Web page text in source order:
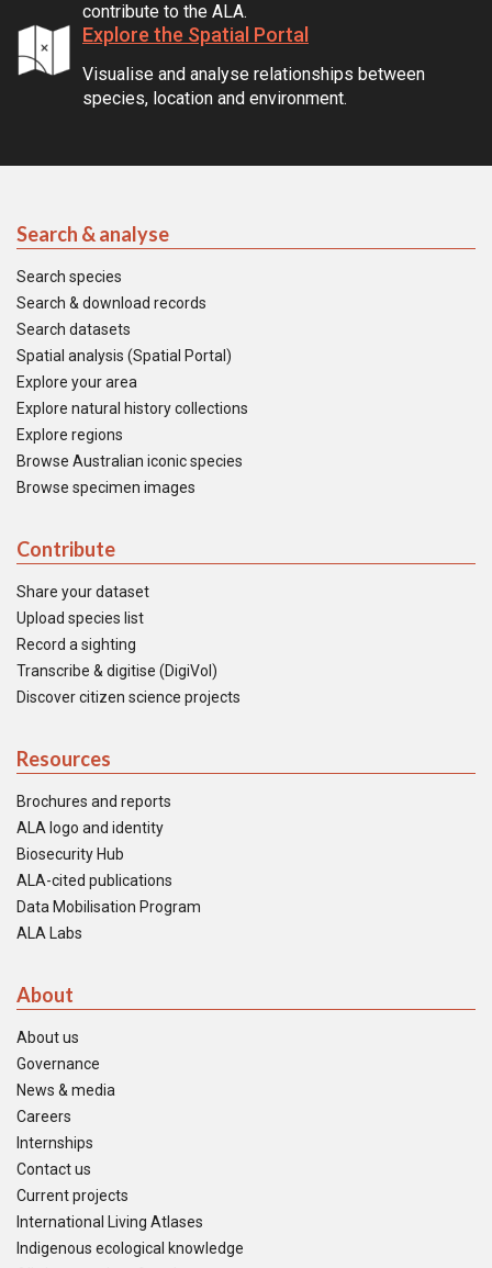
contribute to the ALA.
Explore the Spatial Portal
Visualise and analyse relationships between
species, location and environment.
Search & analyse
Search species
Search & download records
Search datasets
Spatial analysis (Spatial Portal)
Explore your area
Explore natural history collections
Explore regions
Browse Australian iconic species
Browse specimen images
Contribute
Share your dataset
Upload species list
Record a sighting
Transcribe & digitise (DigiVol)
Discover citizen science projects
Resources
Brochures and reports
ALA logo and identity
Biosecurity Hub
ALA-cited publications
Data Mobilisation Program
ALA Labs
About
About us
Governance
News & media
Careers
Internships
Contact us
Current projects
International Living Atlases
Indigenous ecological knowledge